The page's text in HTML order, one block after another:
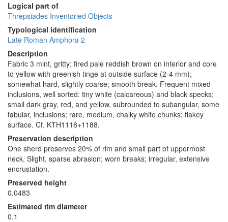
Logical part of
Threpsiades Inventoried Objects
Typological identification
Late Roman Amphora 2
Description
Fabric 3 mint, gritty: fired pale reddish brown on interior and core
to yellow with greenish tinge at outside surface (2-4 mm);
somewhat hard, slightly coarse; smooth break. Frequent mixed
inclusions, well sorted: tiny white (calcareous) and black specks;
small dark gray, red, and yellow, subrounded to subangular, some
tabular, inclusions; rare, medium, chalky white chunks; flakey
surface. Cf. KTH1118+1188.
Preservation description
One sherd preserves 20% of rim and small part of uppermost
neck. Slight, sparse abrasion; worn breaks; irregular, extensive
encrustation.
Preserved height
0.0483
Estimated rim diameter
0.1